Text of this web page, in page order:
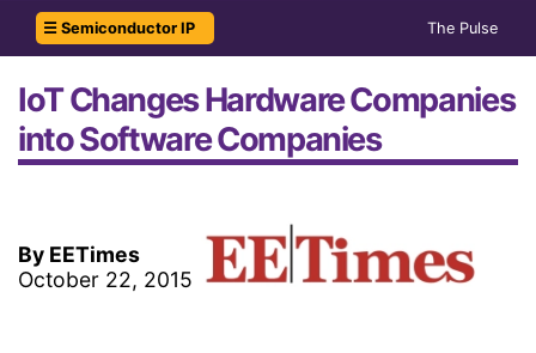
☰ Semiconductor IP The Pulse
IoT Changes Hardware Companies
into Software Companies
By EETimes
October 22, 2015